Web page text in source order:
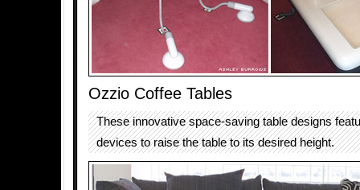
Ozzio Coffee Tables
These innovative space-saving table designs
devices to raise the table to its desired height.